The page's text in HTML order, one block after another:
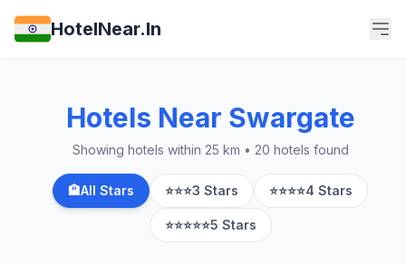
HotelNear.In
Hotels Near Swargate
Showing hotels within 25 km • 20 hotels found
🏨All Stars ⭐⭐⭐3 Stars ⭐⭐⭐⭐4 Stars
⭐⭐⭐⭐⭐5 Stars